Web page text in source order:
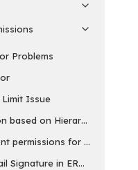
Problems
Limit Issue
based on Hierarchy
permissions for reports
Signature in ERPNext